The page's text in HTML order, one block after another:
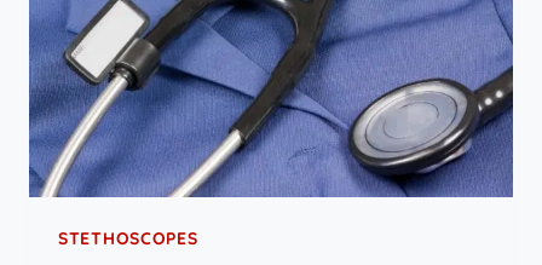
STETHOSCOPES